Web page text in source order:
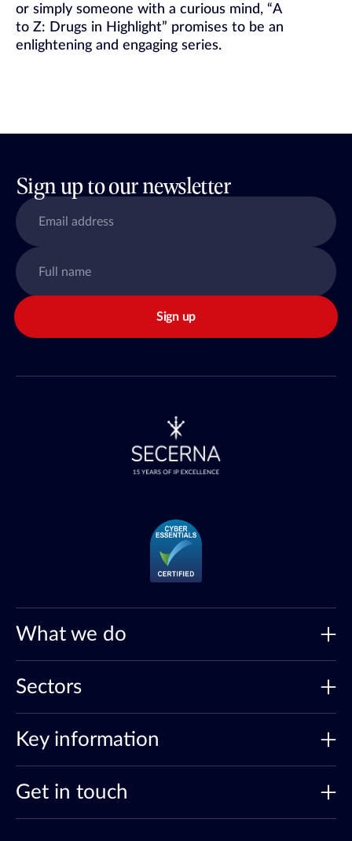
or simply someone with a curious mind, “A
to Z: Drugs in Highlight” promises to be an
enlightening and engaging series.
Sign up to our newsletter
Sign up
What we do
Sectors
Key information
Get in touch